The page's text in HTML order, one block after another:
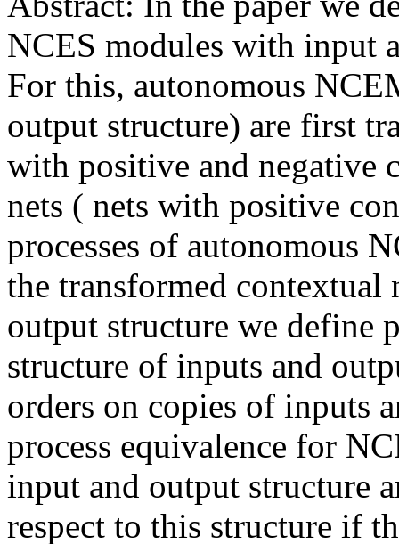
NCES modules with input
For this, autonomous
output structure) are first
with positive and negative
nets ( nets with positive
processes of autonomous
the transformed
output structure we define
structure of inputs and
orders on copies of inputs
process equivalence for
input and output structure
respect to this structure if